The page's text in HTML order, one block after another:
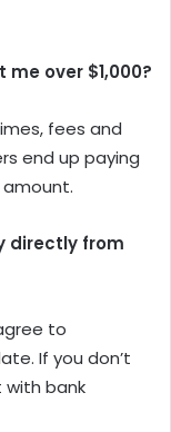
over $1,000?
fees and
end up paying
directly from
to
If you don’t
with bank